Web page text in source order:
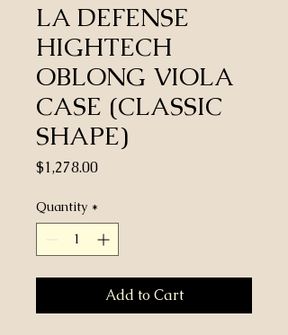
LA DEFENSE
HIGHTECH
OBLONG VIOLA
CASE (CLASSIC
SHAPE)
$1,278.00Price
Quantity *
Add to Cart